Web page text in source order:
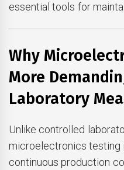
essential tools for
Why
More
Laboratory
Unlike controlled
microelectronics testing
continuous production